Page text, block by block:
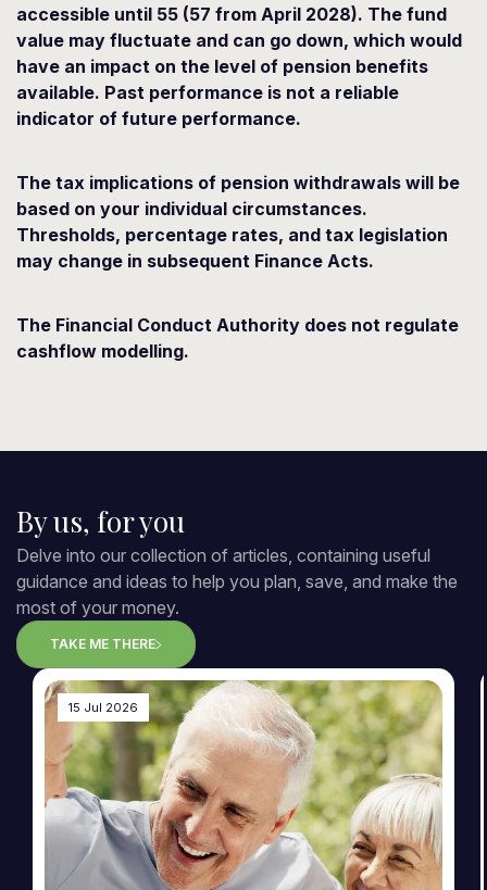
accessible until 55 (57 from April 2028). The fund
value may fluctuate and can go down, which would
have an impact on the level of pension benefits
available. Past performance is not a reliable
indicator of future performance.
The tax implications of pension withdrawals will be
based on your individual circumstances.
Thresholds, percentage rates, and tax legislation
may change in subsequent Finance Acts.
The Financial Conduct Authority does not regulate
cashflow modelling.
By us, for you
Delve into our collection of articles, containing useful
guidance and ideas to help you plan, save, and make the
most of your money.
TAKE ME THERE
15 Jul 2026